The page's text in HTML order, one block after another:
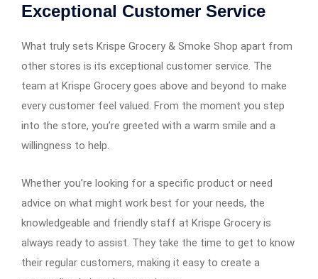
Exceptional Customer Service
What truly sets Krispe Grocery & Smoke Shop apart from
other stores is its exceptional customer service. The
team at Krispe Grocery goes above and beyond to make
every customer feel valued. From the moment you step
into the store, you’re greeted with a warm smile and a
willingness to help.
Whether you’re looking for a specific product or need
advice on what might work best for your needs, the
knowledgeable and friendly staff at Krispe Grocery is
always ready to assist. They take the time to get to know
their regular customers, making it easy to create a